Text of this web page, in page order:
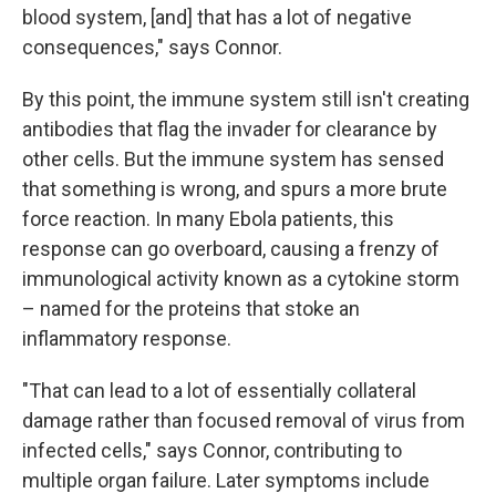
blood system, [and] that has a lot of negative
consequences," says Connor.
By this point, the immune system still isn't creating
antibodies that flag the invader for clearance by
other cells. But the immune system has sensed
that something is wrong, and spurs a more brute
force reaction. In many Ebola patients, this
response can go overboard, causing a frenzy of
immunological activity known as a cytokine storm
– named for the proteins that stoke an
inflammatory response.
"That can lead to a lot of essentially collateral
damage rather than focused removal of virus from
infected cells," says Connor, contributing to
multiple organ failure. Later symptoms include